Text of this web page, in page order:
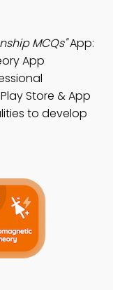
MCQs"App:
App
Store & App
to develop